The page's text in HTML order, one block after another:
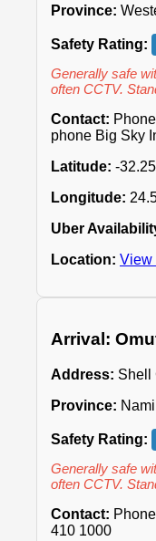
Province:
Safety Rating:
Generally safe
often CCTV.
Contact:
phone Big Sky
Latitude: -
Longitude:
Uber
Location: View
Arrival:
Address: Shell
Province:
Safety Rating:
Generally safe
often CCTV.
Contact:
410 1000